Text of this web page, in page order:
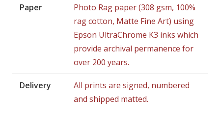
Paper
Photo Rag paper (308 gsm, 100%
rag cotton, Matte Fine Art) using
Epson UltraChrome K3 inks which
provide archival permanence for
over 200 years.
Delivery
All prints are signed, numbered
and shipped matted.